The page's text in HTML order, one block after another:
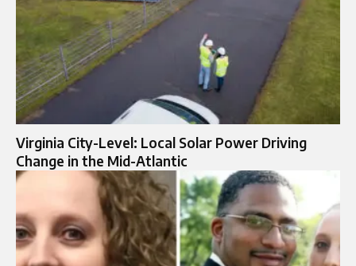
Virginia City-Level: Local Solar Power Driving
Change in the Mid-Atlantic